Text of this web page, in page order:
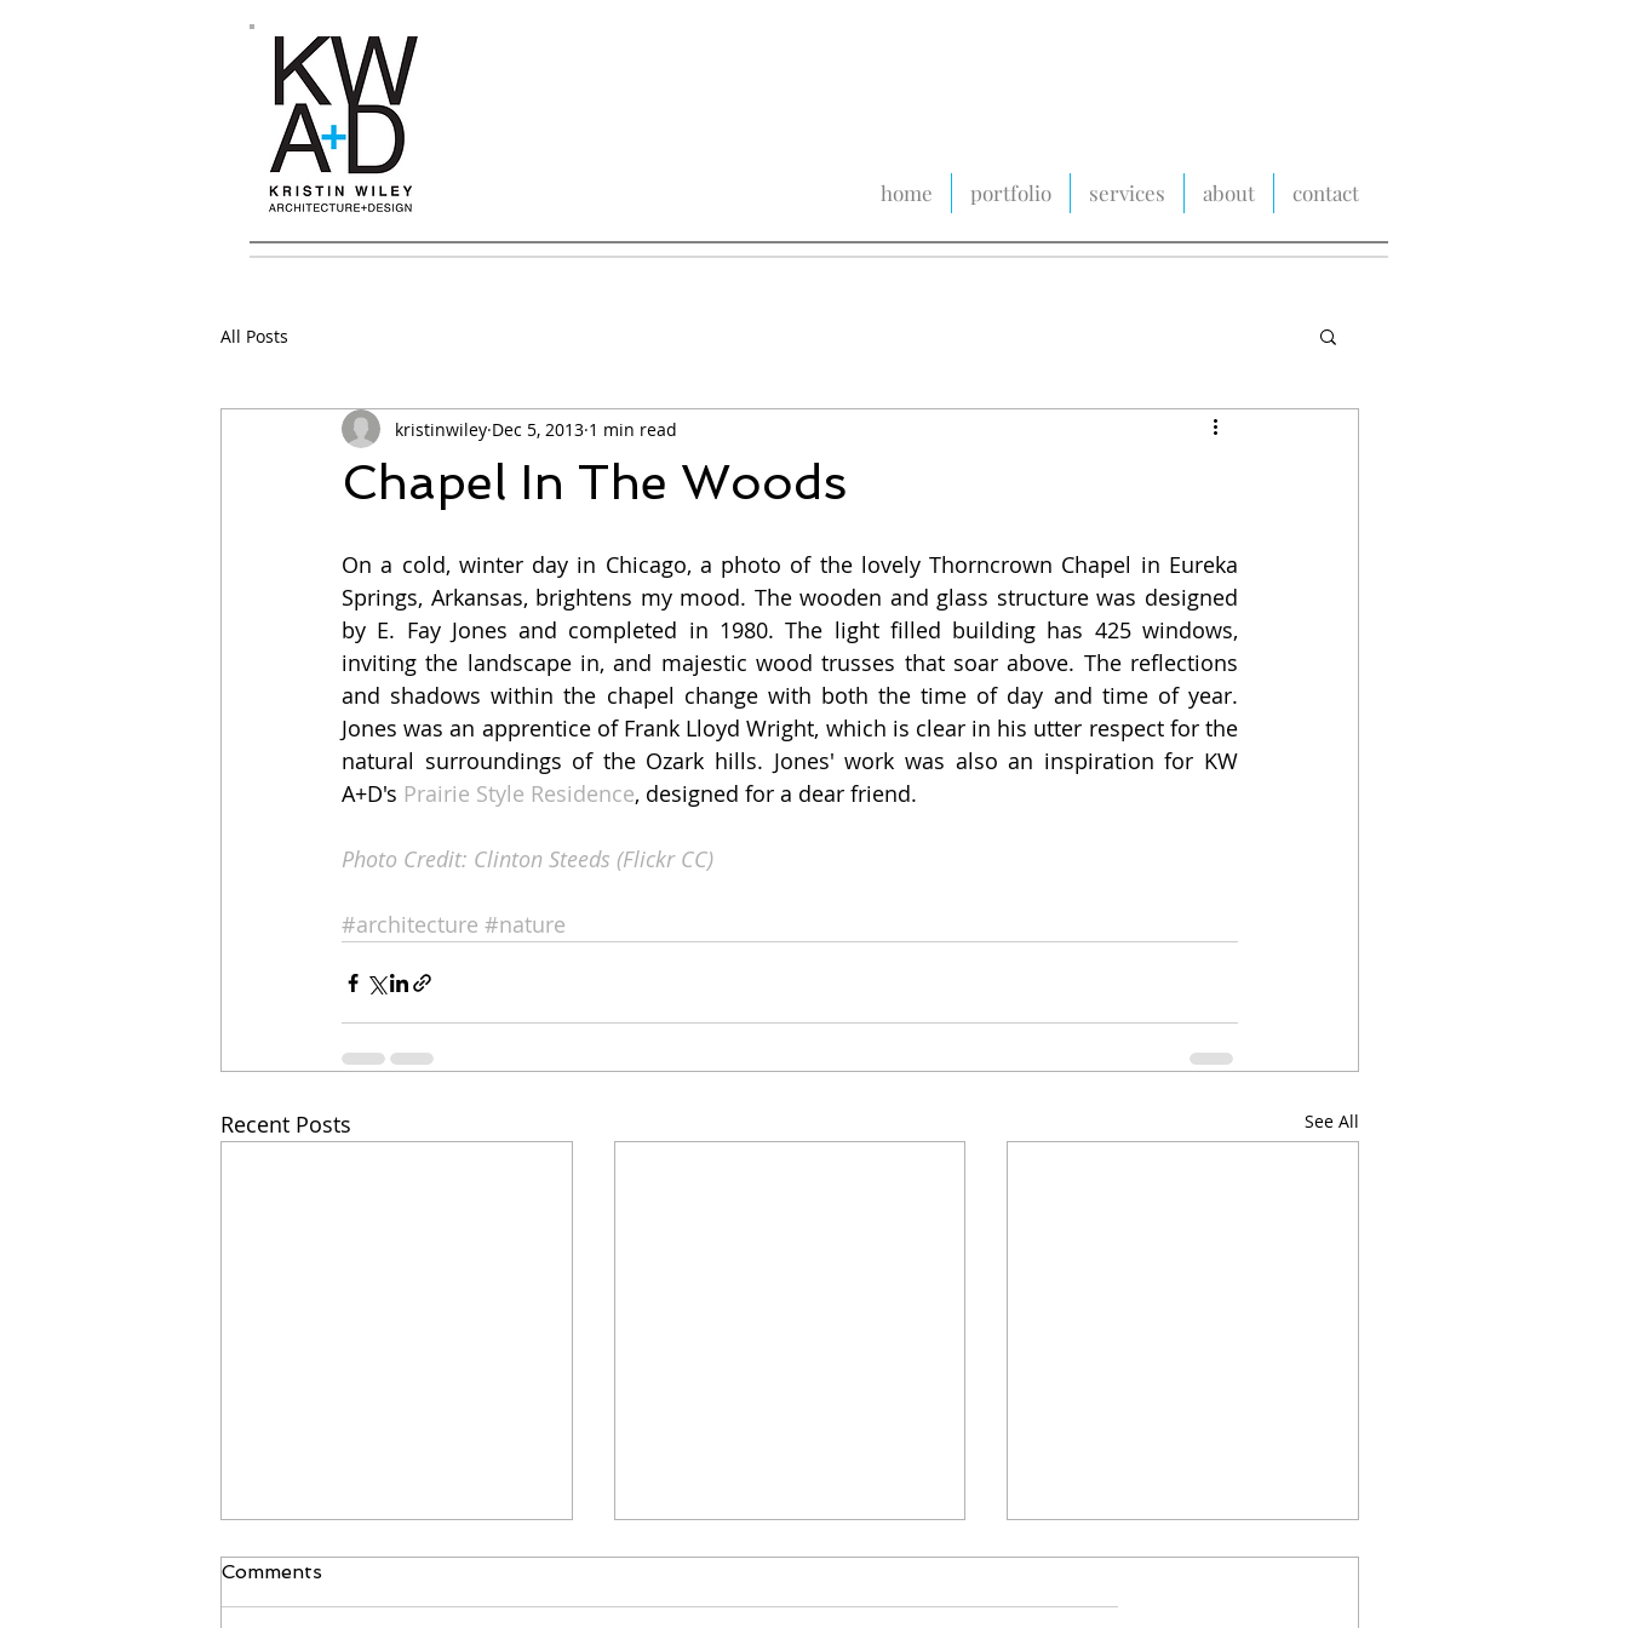
home portfolio services about contact
All Posts
Chapel In The Woods
kristinwiley Dec 5, 2013 1 min read
On a cold, winter day in Chicago, a photo of the lovely Thorncrown Chapel in Eureka
Springs, Arkansas, brightens my mood. The wooden and glass structure was designed
by E. Fay Jones and completed in 1980. The light filled building has 425 windows,
inviting the landscape in, and majestic wood trusses that soar above. The reflections
and shadows within the chapel change with both the time of day and time of year.
Jones was an apprentice of Frank Lloyd Wright, which is clear in his utter respect for the
natural surroundings of the Ozark hills. Jones' work was also an inspiration for KW
A+D's Prairie Style Residence, designed for a dear friend.
Photo Credit: Clinton Steeds (Flickr CC)
#architecture #nature
Recent Posts See All
Comments